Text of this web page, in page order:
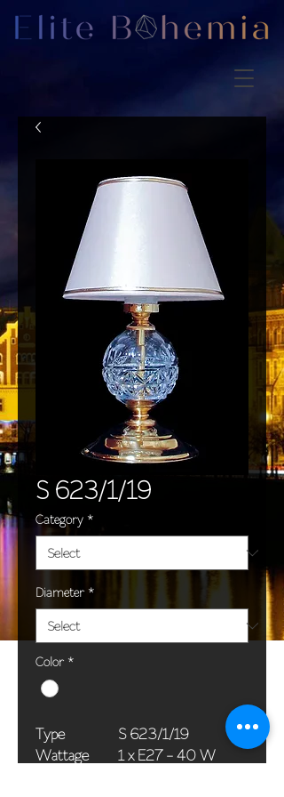
S 623/1/19
Category *
Diameter *
Color *
Type
S 623/1/19
Wattage
1 x E27 - 40 W